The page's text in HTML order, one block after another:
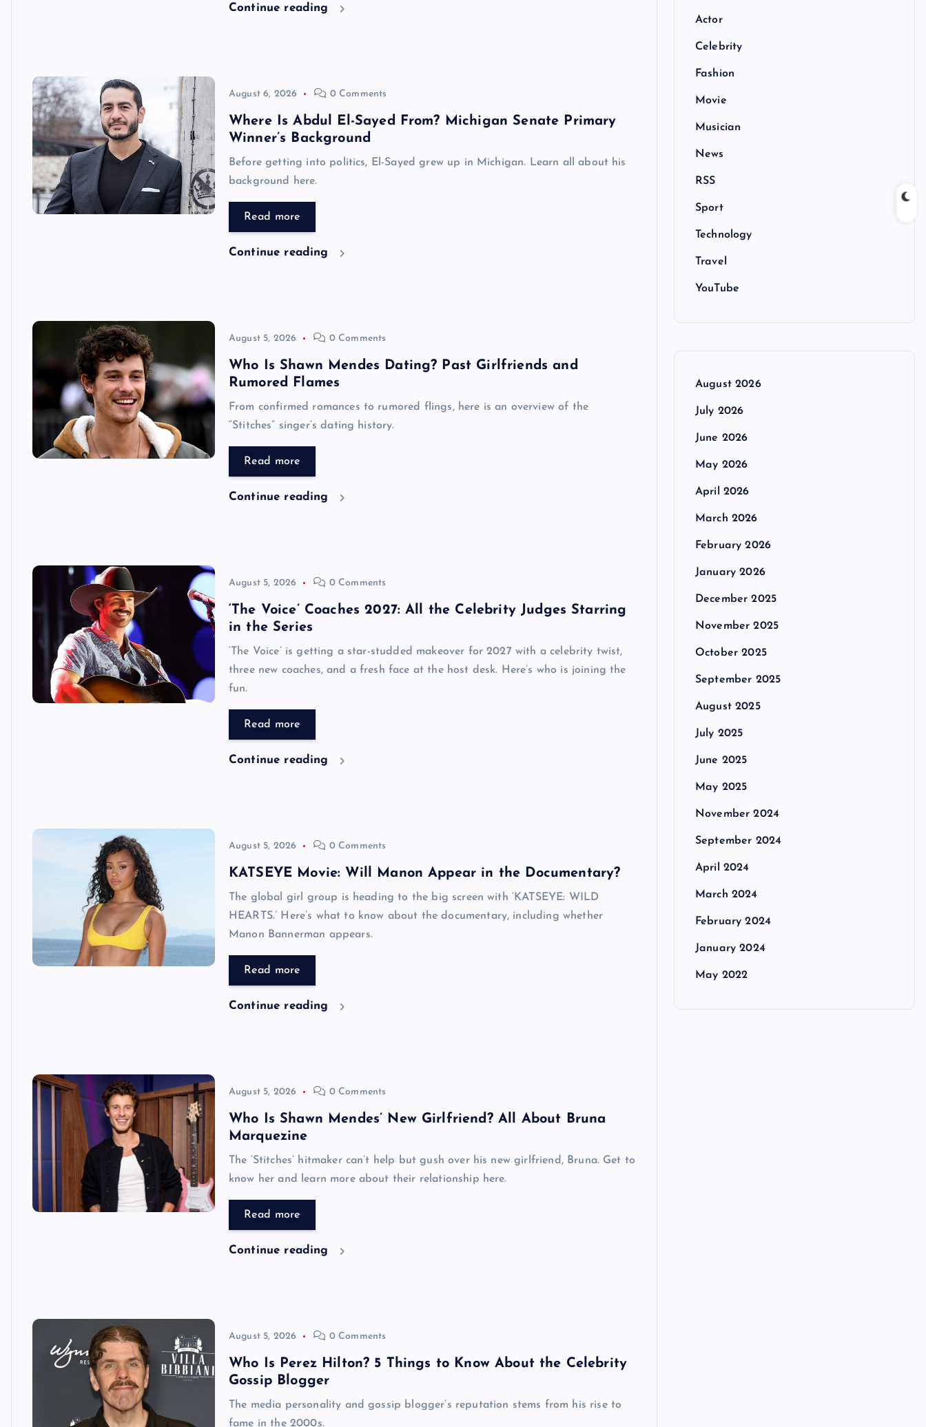
Continue reading
August 6, 2026 0 Comments
Where Is Abdul El-Sayed From? Michigan Senate Primary
Winner’s Background
Before getting into politics, El-Sayed grew up in Michigan. Learn all about his
background here.
Read more
Continue reading
August 5, 2026 0 Comments
Who Is Shawn Mendes Dating? Past Girlfriends and
Rumored Flames
From confirmed romances to rumored flings, here is an overview of the
“Stitches” singer’s dating history.
Read more
Continue reading
August 5, 2026 0 Comments
‘The Voice’ Coaches 2027: All the Celebrity Judges Starring
in the Series
‘The Voice’ is getting a star-studded makeover for 2027 with a celebrity twist,
three new coaches, and a fresh face at the host desk. Here’s who is joining the
fun.
Read more
Continue reading
August 5, 2026 0 Comments
KATSEYE Movie: Will Manon Appear in the Documentary?
The global girl group is heading to the big screen with ‘KATSEYE: WILD
HEARTS.’ Here’s what to know about the documentary, including whether
Manon Bannerman appears.
Read more
Continue reading
August 5, 2026 0 Comments
Who Is Shawn Mendes’ New Girlfriend? All About Bruna
Marquezine
The ‘Stitches’ hitmaker can’t help but gush over his new girlfriend, Bruna. Get to
know her and learn more about their relationship here.
Read more
Continue reading
August 5, 2026 0 Comments
Who Is Perez Hilton? 5 Things to Know About the Celebrity
Gossip Blogger
The media personality and gossip blogger’s reputation stems from his rise to
fame in the 2000s.
Actor
Celebrity
Fashion
Movie
Musician
News
RSS
Sport
Technology
Travel
YouTube
August 2026
July 2026
June 2026
May 2026
April 2026
March 2026
February 2026
January 2026
December 2025
November 2025
October 2025
September 2025
August 2025
July 2025
June 2025
May 2025
November 2024
September 2024
April 2024
March 2024
February 2024
January 2024
May 2022